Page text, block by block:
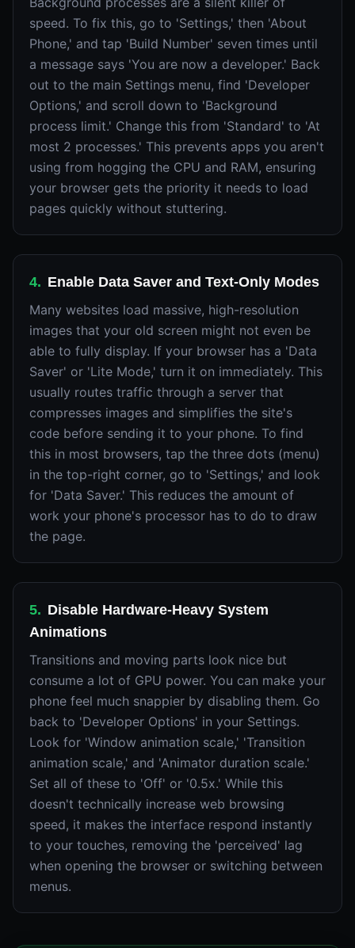
speed. To fix this, go to 'Settings,' then 'About
Phone,' and tap 'Build Number' seven times until
a message says 'You are now a developer.' Back
out to the main Settings menu, find 'Developer
Options,' and scroll down to 'Background
process limit.' Change this from 'Standard' to 'At
most 2 processes.' This prevents apps you aren't
using from hogging the CPU and RAM, ensuring
your browser gets the priority it needs to load
pages quickly without stuttering.
4. Enable Data Saver and Text-Only Modes
Many websites load massive, high-resolution
images that your old screen might not even be
able to fully display. If your browser has a 'Data
Saver' or 'Lite Mode,' turn it on immediately. This
usually routes traffic through a server that
compresses images and simplifies the site's
code before sending it to your phone. To find
this in most browsers, tap the three dots (menu)
in the top-right corner, go to 'Settings,' and look
for 'Data Saver.' This reduces the amount of
work your phone's processor has to do to draw
the page.
5. Disable Hardware-Heavy System
Animations
Transitions and moving parts look nice but
consume a lot of GPU power. You can make your
phone feel much snappier by disabling them. Go
back to 'Developer Options' in your Settings.
Look for 'Window animation scale,' 'Transition
animation scale,' and 'Animator duration scale.'
Set all of these to 'Off' or '0.5x.' While this
doesn't technically increase web browsing
speed, it makes the interface respond instantly
to your touches, removing the 'perceived' lag
when opening the browser or switching between
menus.